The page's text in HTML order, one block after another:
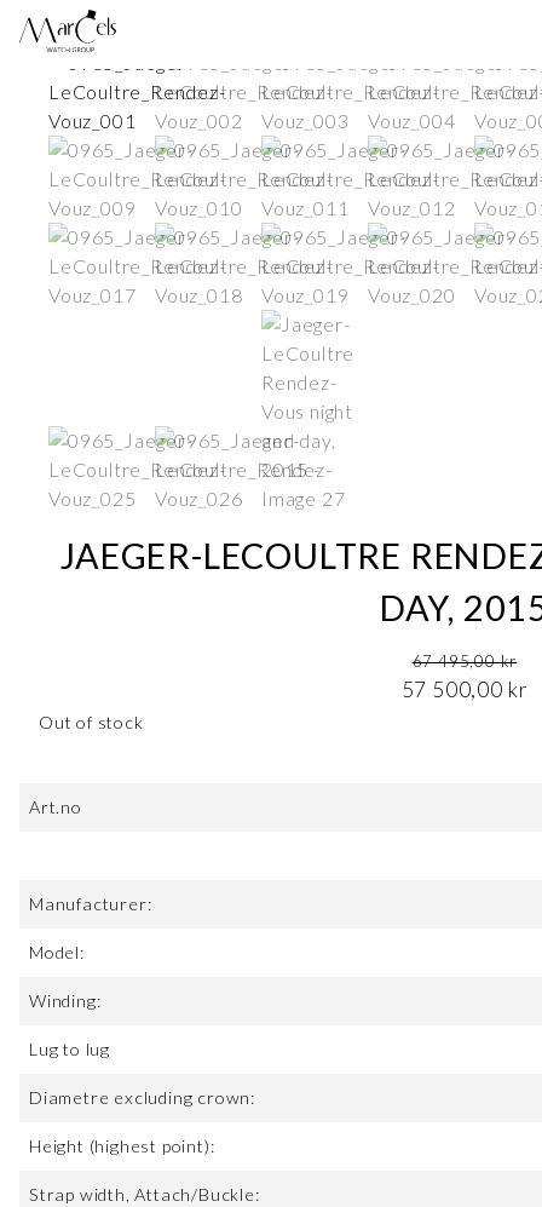
JAEGER-LECOULTRE
DAY,
67 495,00kr
57 500,00 kr
Out of stock
Art.no
Manufacturer:
Model:
Winding:
Lug to lug
Diametre excluding crown:
Height (highest point):
Strap width, Attach/Buckle: